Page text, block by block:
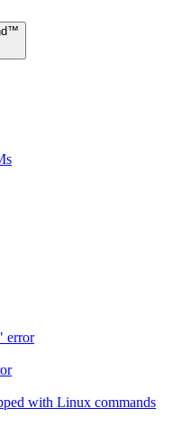
error
with Linux commands